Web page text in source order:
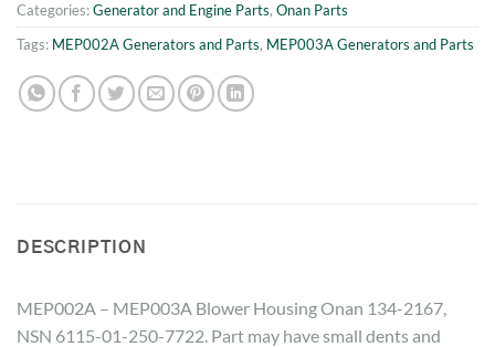
Categories:Generator and Engine Parts, Onan Parts
Tags: MEP002A Generators and Parts, MEP003A Generators and Parts
DESCRIPTION
MEP002A – MEP003A Blower Housing Onan 134-2167,
NSN 6115-01-250-7722. Part may have small dents and